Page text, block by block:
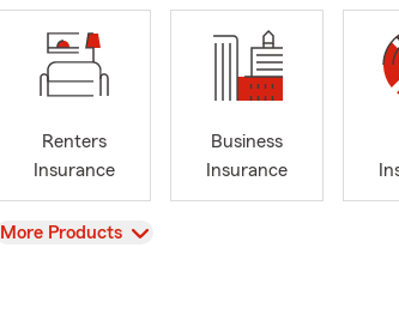
Renters
Insurance
Business
Insurance
View
More Products